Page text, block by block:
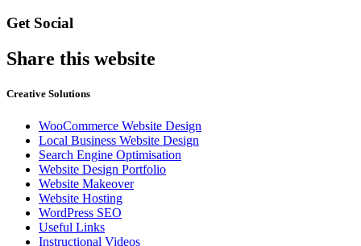
Get Social
Share this website
Creative Solutions
WooCommerce Website Design
Local Business Website Design
Search Engine Optimisation
Website Design Portfolio
Website Makeover
Website Hosting
WordPress SEO
Useful Links
Instructional Videos